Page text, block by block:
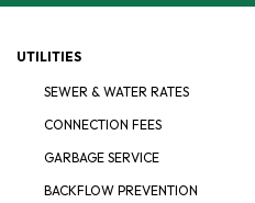
navigation
UTILITIES
SEWER & WATER RATES
CONNECTION FEES
GARBAGE SERVICE
BACKFLOW PREVENTION